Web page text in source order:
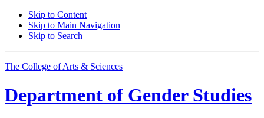
Skip to Content
Skip to Main Navigation
Skip to Search
The College of Arts & Sciences
Department of Gender Studies